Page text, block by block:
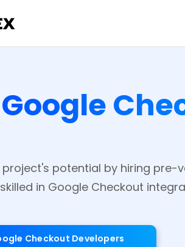
Google
project's potential by hiring
in Google Checkout
Checkout Developers